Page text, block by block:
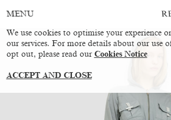
MENU
We use cookies to optimise your experience
our services. For more details about our use
opt out, please read our Cookies Notice
ACCEPT AND CLOSE